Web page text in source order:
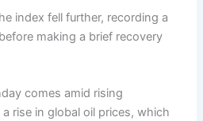
index fell further, recording a
making a brief recovery
comes amid rising
rise in global oil prices, which